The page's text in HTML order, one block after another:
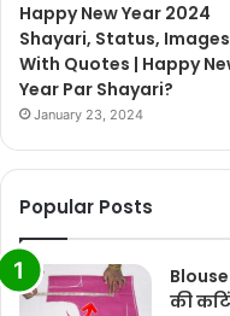
Happy New Year 2024
Shayari, Status, Images
With Quotes | Happy
Year Par Shayari?
January 23, 2024
Popular Posts
की